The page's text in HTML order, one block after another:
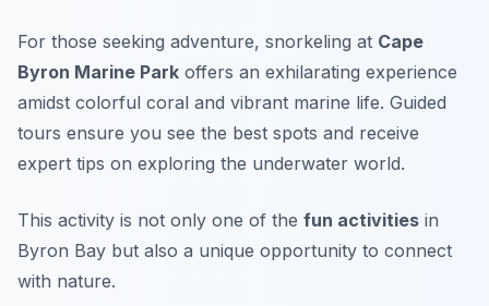
For those seeking adventure, snorkeling at Cape
Byron Marine Park offers an exhilarating experience
amidst colorful coral and vibrant marine life. Guided
tours ensure you see the best spots and receive
expert tips on exploring the underwater world.
This activity is not only one of the fun activities in
Byron Bay but also a unique opportunity to connect
with nature.